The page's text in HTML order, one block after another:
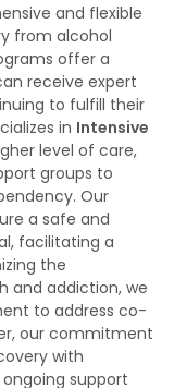
and flexible
from alcohol
offer a
receive expert
to fulfill their
in Intensive
level of care,
groups to
Our
a safe and
facilitating a
the
and addiction, we
to address co-
our commitment
with
support